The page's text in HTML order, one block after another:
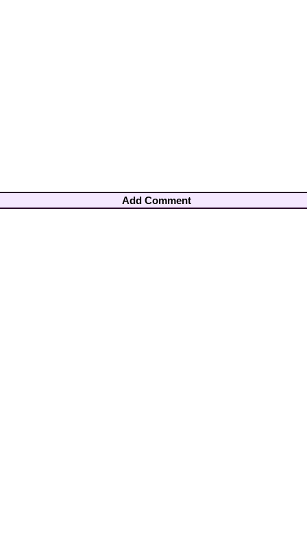
Add Comment